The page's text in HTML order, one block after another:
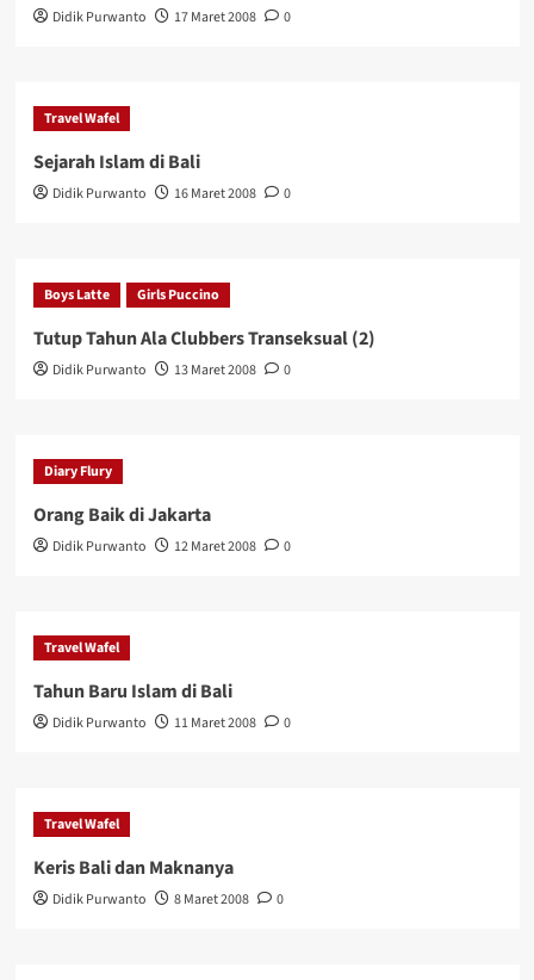
Didik Purwanto 17 Maret 2008 0
Travel Wafel
Sejarah Islam di Bali
Didik Purwanto 16 Maret 2008 0
Boys Latte Girls Puccino
Tutup Tahun Ala Clubbers Transeksual (2)
Didik Purwanto 13 Maret 2008 0
Diary Flury
Orang Baik di Jakarta
Didik Purwanto 12 Maret 2008 0
Travel Wafel
Tahun Baru Islam di Bali
Didik Purwanto 11 Maret 2008 0
Travel Wafel
Keris Bali dan Maknanya
Didik Purwanto 8 Maret 2008 0